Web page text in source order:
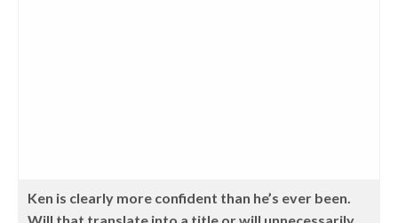
Ken is clearly more confident than he’s ever been.
Will that translate into a title or will unnecessarily